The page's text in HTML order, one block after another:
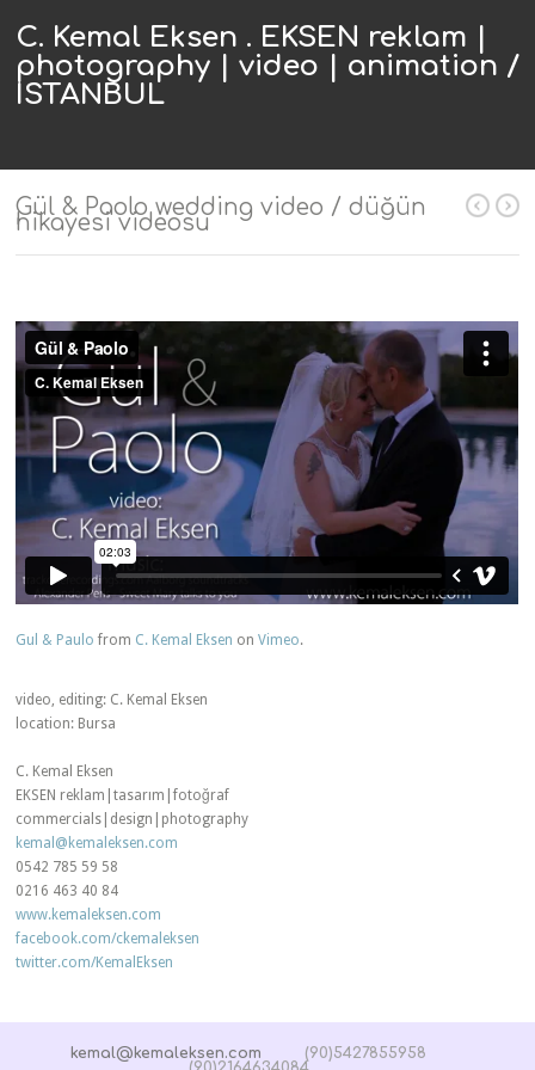
C. Kemal Eksen . EKSEN reklam |
photography | video | animation /
ISTANBUL
Gül & Paolo wedding video / düğün
hikayesi videosu
Gul & Paulo from C. Kemal Eksen onVimeo.
video, editing: C. Kemal Eksen
location: Bursa
C. Kemal Eksen
EKSEN reklam|tasarım|fotoğraf
commercials|design|photography
kemal@kemaleksen.com
0542 785 59 58
0216 463 40 84
www.kemaleksen.com
facebook.com/ckemaleksen
twitter.com/KemalEksen
kemal@kemaleksen.com
(90)5427855958